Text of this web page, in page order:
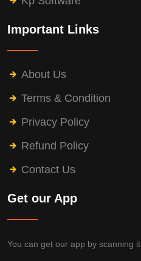
Important Links
About Us
Terms & Condition
Privacy Policy
Refund Policy
Contact Us
Get our App
You can get our app by scanning it.